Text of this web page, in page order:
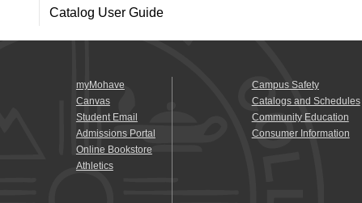
Catalog User Guide
myMohave
Canvas
Student Email
Admissions Portal
Online Bookstore
Athletics
Campus Safety
Catalogs and Schedules
Community Education
Consumer Information